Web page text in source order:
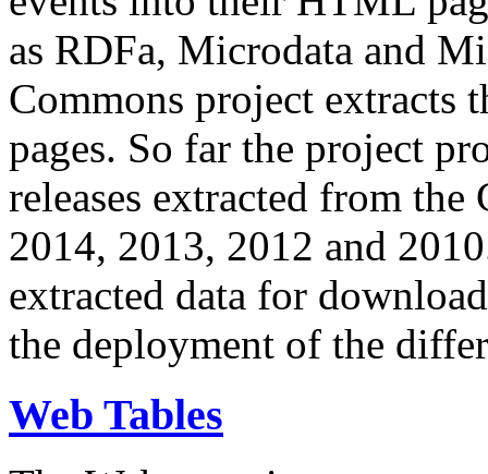
as RDFa, Microdata and
Commons project extracts
pages. So far the project
releases extracted from
2014, 2013, 2012 and
extracted data for
the deployment of the
Web Tables